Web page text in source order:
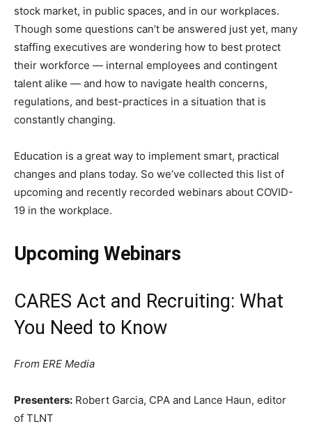
stock market, in public spaces, and in our workplaces.
Though some questions can’t be answered just yet, many
staffing executives are wondering how to best protect
their workforce — internal employees and contingent
talent alike — and how to navigate health concerns,
regulations, and best-practices in a situation that is
constantly changing.
Education is a great way to implement smart, practical
changes and plans today. So we’ve collected this list of
upcoming and recently recorded webinars about COVID-
19 in the workplace.
Upcoming Webinars
CARES Act and Recruiting: What
You Need to Know
From ERE Media
Presenters: Robert Garcia, CPA and Lance Haun, editor
of TLNT